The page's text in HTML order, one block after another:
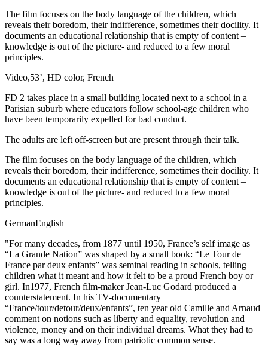
The film focuses on the body language of the children, which
reveals their boredom, their indifference, sometimes their docility. It
documents an educational relationship that is empty of content –
knowledge is out of the picture- and reduced to a few moral
principles.
Video,53’, HD color, French
FD 2 takes place in a small building located next to a school in a
Parisian suburb where educators follow school-age children who
have been temporarily expelled for bad conduct.
The adults are left off-screen but are present through their talk.
The film focuses on the body language of the children, which
reveals their boredom, their indifference, sometimes their docility. It
documents an educational relationship that is empty of content –
knowledge is out of the picture- and reduced to a few moral
principles.
GermanEnglish
"For many decades, from 1877 until 1950, France’s self image as
“La Grande Nation” was shaped by a small book: “Le Tour de
France par deux enfants” was seminal reading in schools, telling
children what it meant and how it felt to be a proud French boy or
girl. In1977, French film-maker Jean-Luc Godard produced a
counterstatement. In his TV-documentary
“France/tour/detour/deux/enfants”, ten year old Camille and Arnaud
comment on notions such as liberty and equality, revolution and
violence, money and on their individual dreams. What they had to
say was a long way away from patriotic common sense.